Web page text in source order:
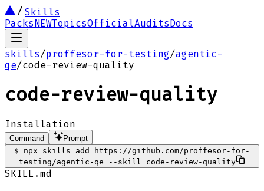
Skills
PacksNEWTopicsOfficialAuditsDocs
skills/proffesor-for-testing/agentic-
qe/code-review-quality
code-review-quality
Installation
Command
Prompt
$
npx skills add https://github.com/proffesor-for-
testing/agentic-qe --skill code-review-quality
SKILL.md